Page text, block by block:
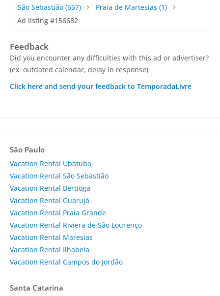
São Sebastião (657) Praia de Martesias (1)
Ad listing #156682
Feedback
Did you encounter any difficulties with this ad or advertiser?
(ex: outdated calendar, delay in response)
Click here and send your feedback to TemporadaLivre
São Paulo
Vacation Rental Ubatuba
Vacation Rental São Sebastião
Vacation Rental Bertioga
Vacation Rental Guarujá
Vacation Rental Praia Grande
Vacation Rental Riviera de São Lourenço
Vacation Rental Maresias
Vacation Rental Ilhabela
Vacation Rental Campos do Jordão
Santa Catarina